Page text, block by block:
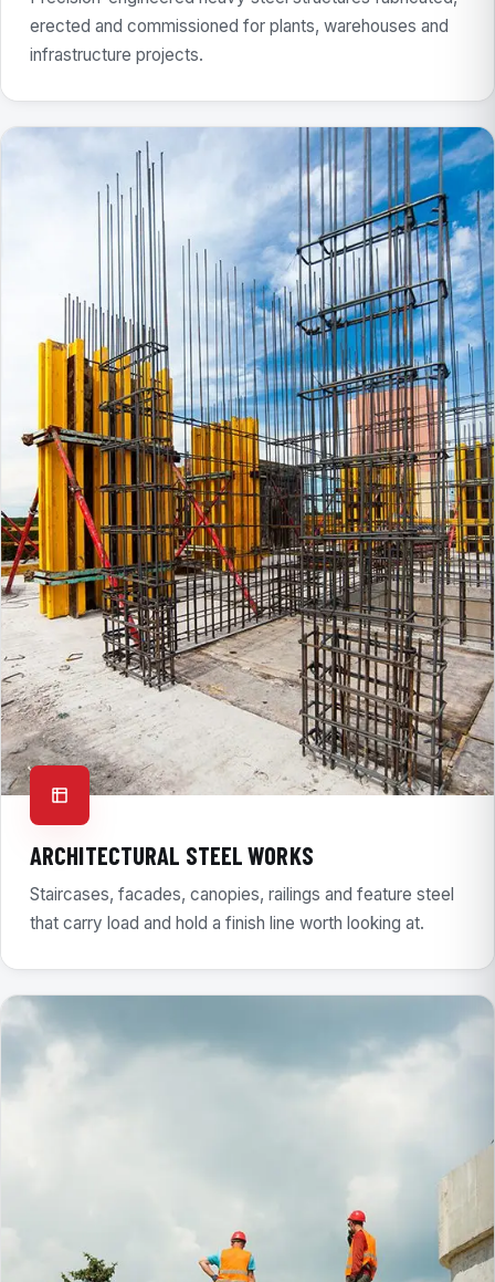
erected and commissioned for plants, warehouses and
infrastructure projects.
ARCHITECTURAL STEEL WORKS
Staircases, facades, canopies, railings and feature steel
that carry load and hold a finish line worth looking at.